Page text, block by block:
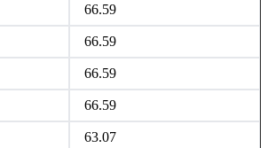
66.59
66.59
66.59
66.59
63.07